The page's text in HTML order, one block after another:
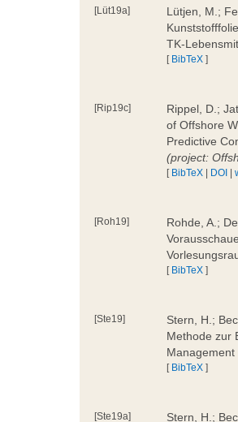
[Lüt19a]
Lütjen, M.;
TK-
[ BibTeX ]
[Rip19c]
Rippel, D.;
of Offshore
Predictive
(project:
[ BibTeX | DOI |
[Roh19]
Rohde, A.;
[ BibTeX ]
[Ste19]
Stern, H.;
Methode zur
[ BibTeX ]
[Ste19a]
Stern, H.;